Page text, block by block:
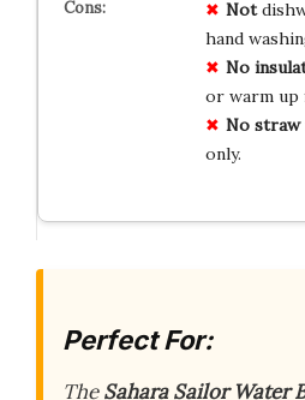
Not
hand
No
or warm up
No straw
only.
Perfect For:
TheSahara Sailor Water